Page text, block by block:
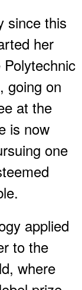
since this
her
going on
at the
is now
one
applied
to the
where